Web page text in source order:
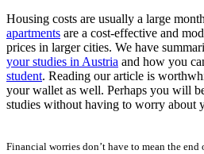
Housing costs are usually a large
apartments are a cost-effective and
prices in larger cities. We have
your studies in Austria and how you
student. Reading our article is
your wallet as well. Perhaps you will
studies without having to worry about
Financial worries don’t have to mean the